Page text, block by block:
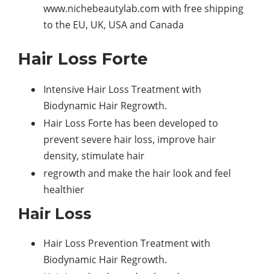
www.nichebeautylab.com with free shipping
to the EU, UK, USA and Canada
Hair Loss Forte
Intensive Hair Loss Treatment with
Biodynamic Hair Regrowth.
Hair Loss Forte has been developed to
prevent severe hair loss, improve hair
density, stimulate hair
regrowth and make the hair look and feel
healthier
Hair Loss
Hair Loss Prevention Treatment with
Biodynamic Hair Regrowth.